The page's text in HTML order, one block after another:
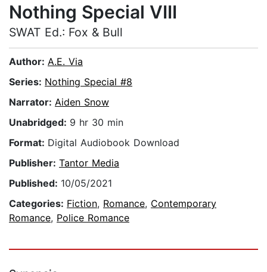
Nothing Special VIII
SWAT Ed.: Fox & Bull
Author: A.E. Via
Series: Nothing Special #8
Narrator: Aiden Snow
Unabridged: 9 hr 30 min
Format: Digital Audiobook Download
Publisher: Tantor Media
Published: 10/05/2021
Categories: Fiction, Romance, Contemporary
Romance, Police Romance